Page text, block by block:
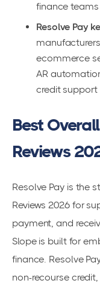
finance teams
Resolve Pay
ecommerce
AR
credit
Best
Reviews
Resolve Pay is the
Reviews 2026 for
payment, and
Slope is built for
finance. Resolve
non-recourse